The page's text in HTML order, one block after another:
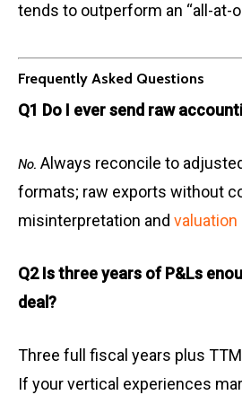
tends to outperform an “all-at-
Frequently Asked Questions
Q1 Do I ever send raw
No. Always reconcile to
formats; raw exports without
misinterpretation and valuation
Q2 Is three years of P&Ls
deal?
Three full fiscal years plus
If your vertical experiences